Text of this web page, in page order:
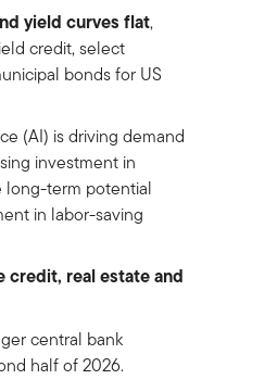
yield curves flat,
credit, select
bonds for US
(AI) is driving demand
investment in
long-term potential
in labor-saving
credit, real estate and
central bank
half of 2026.